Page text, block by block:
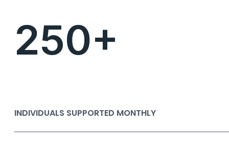
250+
INDIVIDUALS SUPPORTED MONTHLY